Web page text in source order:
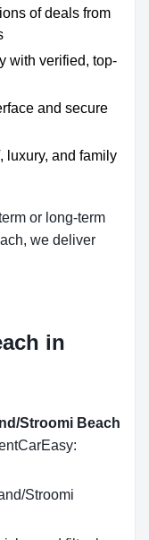
of deals from
with verified, top-
and secure
luxury, and family
or long-term
we deliver
in
Stroomi Beach
Stroomi